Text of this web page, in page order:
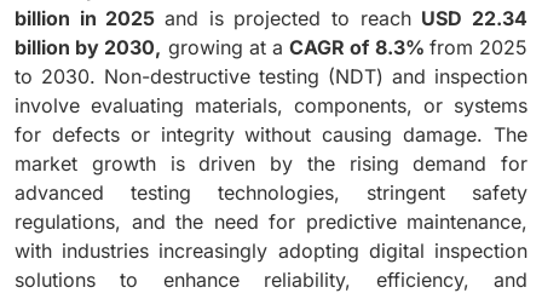
billion in 2025 and is projected to reach USD 22.34
billion by 2030, growing at aCAGR of 8.3% from 2025
to 2030. Non-destructive testing (NDT) and inspection
involve evaluating materials, components, or systems
for defects or integrity without causing damage. The
market growth is driven by the rising demand for
advanced testing technologies, stringent safety
regulations, and the need for predictive maintenance,
with industries increasingly adopting digital inspection
solutions to enhance reliability, efficiency, and